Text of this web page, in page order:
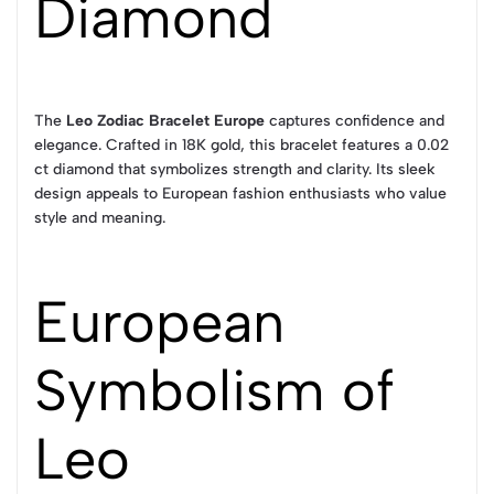
Diamond
The Leo Zodiac Bracelet Europe captures confidence and
elegance. Crafted in 18K gold, this bracelet features a 0.02
ct diamond that symbolizes strength and clarity. Its sleek
design appeals to European fashion enthusiasts who value
style and meaning.
European
Symbolism of
Leo